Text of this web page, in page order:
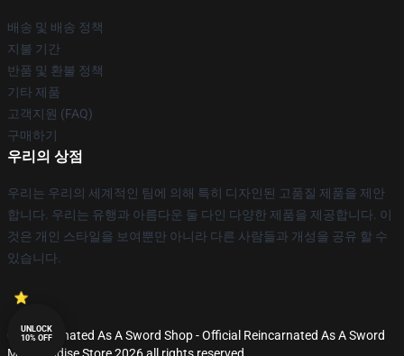
배송 및 배송 정책
지불 기간
반품 및 환불 정책
기타 제품
고객지원 (FAQ)
구매하기
우리의 상점
우리는 우리의 세계적인 팀에 의해 특히 디자인된 고품질 제품을 제안
합니다. 우리는 유행과 아름다운 둘 다인 다양한 제품을 제공합니다. 이
것은 개인 스타일을 보여뿐만 아니라 다른 사람들과 개성을 공유 할 수
있습니다.
© Reincarnated As A Sword Shop - Official Reincarnated As A Sword
UNLOCK
10% OFF